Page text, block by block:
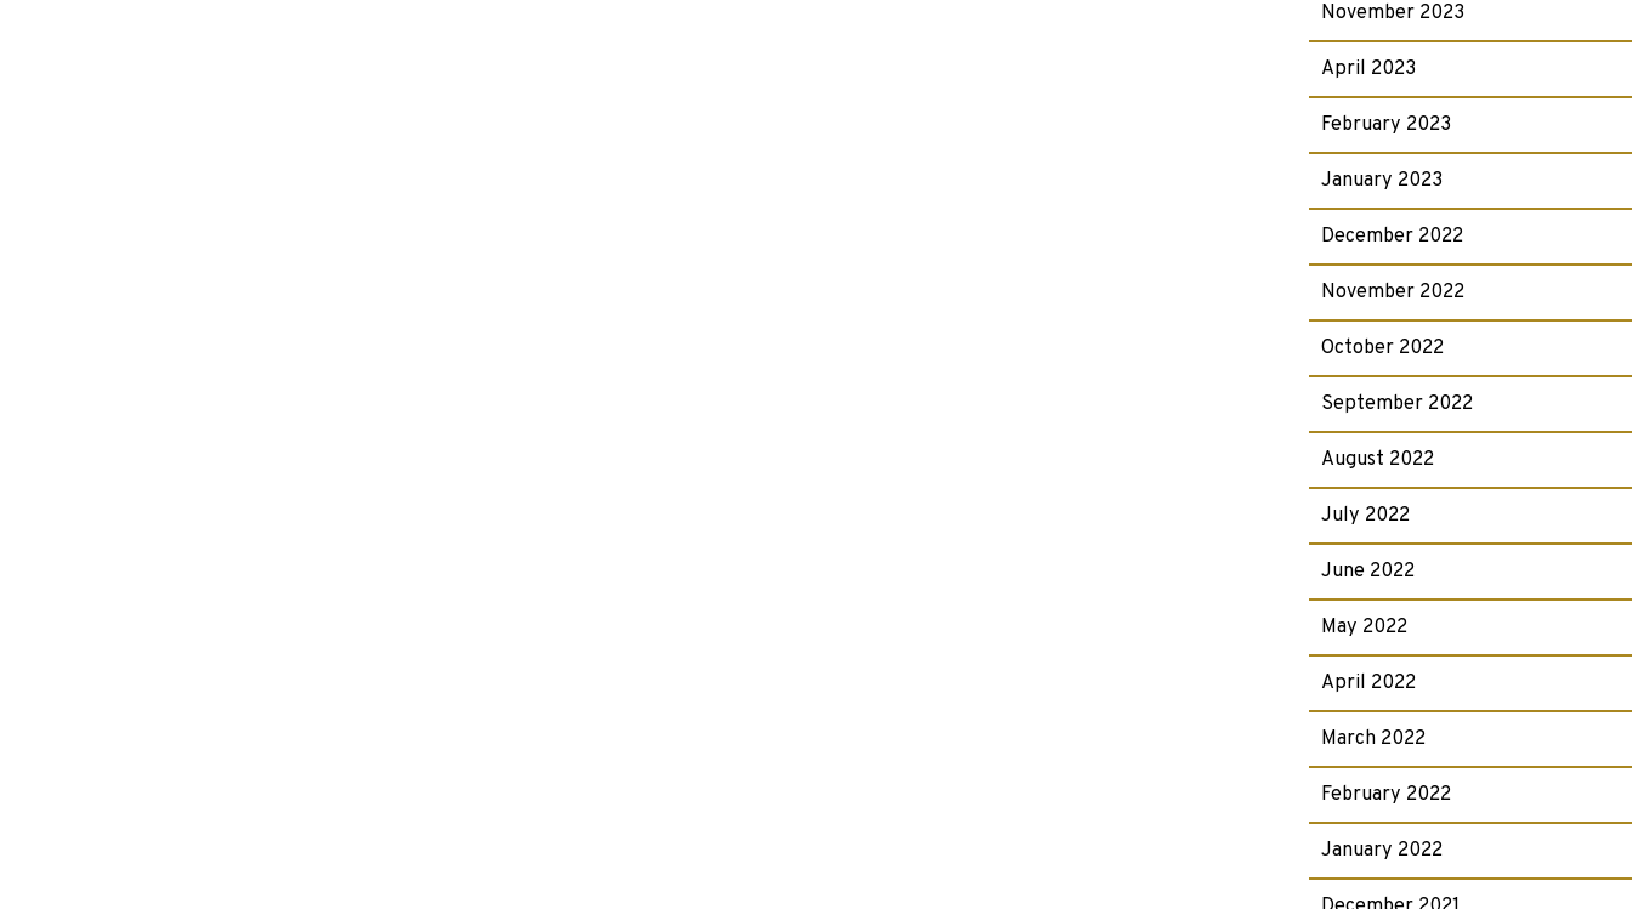
November 2023
April 2023
February 2023
January 2023
December 2022
November 2022
October 2022
September 2022
August 2022
July 2022
June 2022
May 2022
April 2022
March 2022
February 2022
January 2022